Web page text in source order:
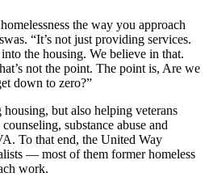
the way you approach
“It’s not just providing services.
the housing. We believe in that.
not the point. The point is, Are we
down to zero?”
but also helping veterans
substance abuse and
To that end, the United Way
— most of them former homeless
work.